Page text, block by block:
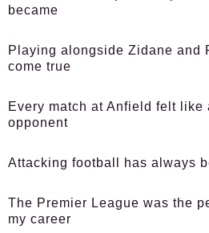
became
Playing alongside Zidane and
come true
Every match at Anfield felt like
opponent
Attacking football has always
The Premier League was the
my career